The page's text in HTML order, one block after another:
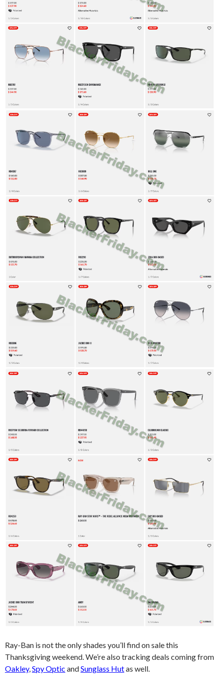
Ray-Ban is not the only shades you’ll find on sale this
Thanksgiving weekend. We’re also tracking deals coming from
Oakley,Spy Optic andSunglass Hutas well.